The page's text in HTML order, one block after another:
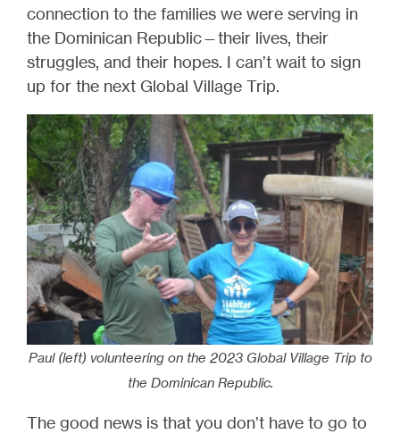
connection to the families we were serving in
the Dominican Republic—their lives, their
struggles, and their hopes. I can’t wait to sign
up for the next Global Village Trip.
Paul (left) volunteering on the 2023 Global Village Trip to
the Dominican Republic.
The good news is that you don’t have to go to